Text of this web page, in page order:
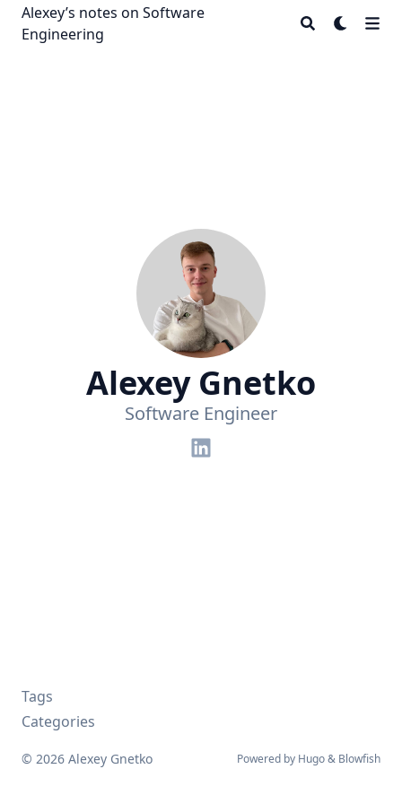
Alexey’s notes on Software
Engineering
Alexey Gnetko
Software Engineer
Tags
Categories
© 2026 Alexey Gnetko Powered by Hugo& Blowfish